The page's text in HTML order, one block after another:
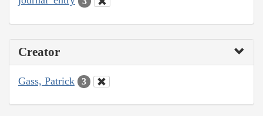
Creator
Gass, Patrick 3